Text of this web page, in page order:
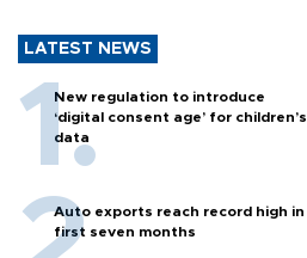
LATEST NEWS
New regulation to introduce
‘digital consent age’ for children’s
data
Auto exports reach record high in
first seven months